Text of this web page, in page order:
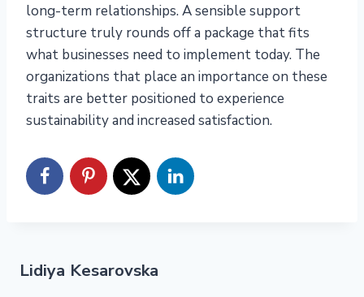
long-term relationships. A sensible support
structure truly rounds off a package that fits
what businesses need to implement today. The
organizations that place an importance on these
traits are better positioned to experience
sustainability and increased satisfaction.
Lidiya Kesarovska